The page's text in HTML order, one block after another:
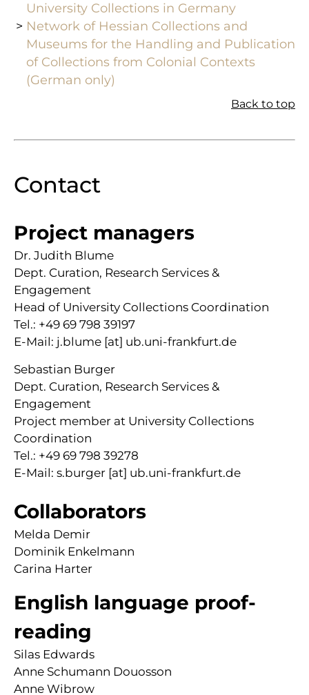
University Collections in Germany
Network of Hessian Collections and
Museums for the Handling and Publication
of Collections from Colonial Contexts
(German only)
Back to top
Contact
Project managers
Dr. Judith Blume
Dept. Curation, Research Services &
Engagement
Head of University Collections Coordination
Tel.: +49 69 798 39197
E-Mail: j.blume [at] ub.uni-frankfurt.de
Sebastian Burger
Dept. Curation, Research Services &
Engagement
Project member at University Collections
Coordination
Tel.: +49 69 798 39278
E-Mail: s.burger [at] ub.uni-frankfurt.de
Collaborators
Melda Demir
Dominik Enkelmann
Carina Harter
English language proof-
reading
Silas Edwards
Anne Schumann Douosson
Anne Wibrow